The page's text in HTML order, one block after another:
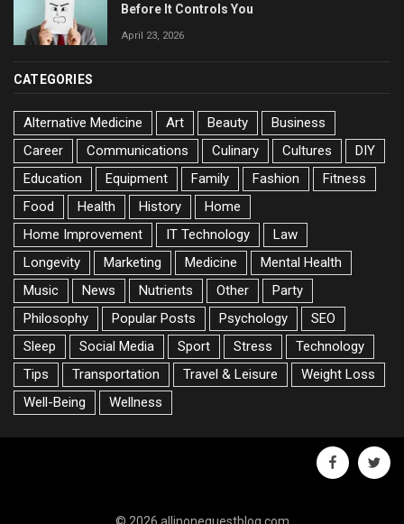
Before It Controls You
April 23, 2026
CATEGORIES
Alternative Medicine Art Beauty
Business
Career
Communications Culinary Cultures
DIY
Education
Equipment Family Fashion
Fitness
Food
Health History
Home
Home Improvement
IT Technology
Law
Longevity
Marketing Medicine
Mental Health
Music
News Nutrients Other
Party
Philosophy
Popular Posts Psychology
SEO
Sleep
Social Media Sport Stress
Technology
Tips
Transportation Travel & Leisure
Weight Loss
Well-Being
Wellness
facebook
© 2026 allinoneguestblog.com